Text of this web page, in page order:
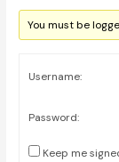
You must be
Username:
Password:
Keep me